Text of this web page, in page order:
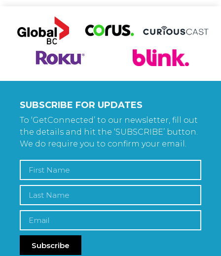
SUBSCRIBE FOR UPDATES
To ‘GetConnected’ to our newsletter, fill out
the details and hit the ‘SUBSCRIBE’ button.
We do require you to confirm your email.
Subscribe